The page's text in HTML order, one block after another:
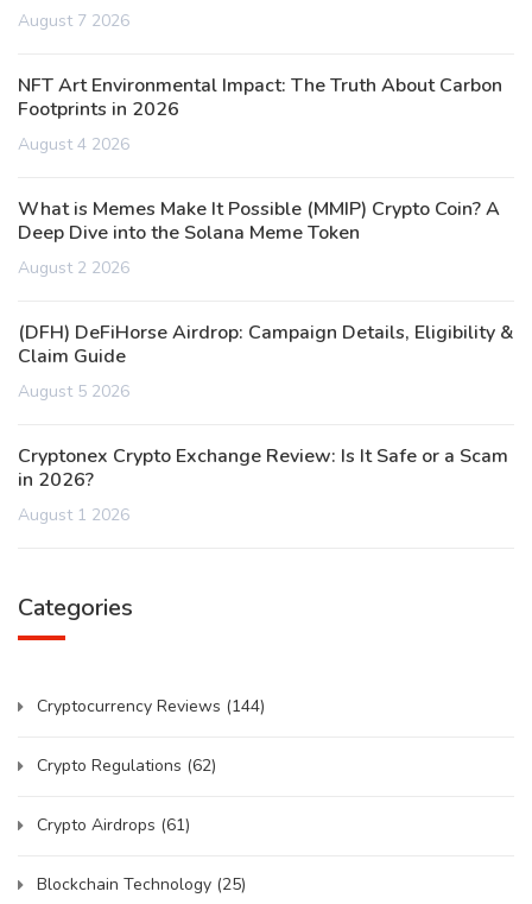
August 7 2026
NFT Art Environmental Impact: The Truth About Carbon
Footprints in 2026
August 4 2026
What is Memes Make It Possible (MMIP) Crypto Coin? A
Deep Dive into the Solana Meme Token
August 2 2026
(DFH) DeFiHorse Airdrop: Campaign Details, Eligibility &
Claim Guide
August 5 2026
Cryptonex Crypto Exchange Review: Is It Safe or a Scam
in 2026?
August 1 2026
Categories
Cryptocurrency Reviews (144)
Crypto Regulations (62)
Crypto Airdrops (61)
Blockchain Technology (25)